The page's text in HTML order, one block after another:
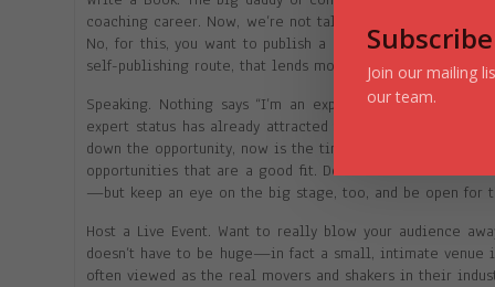
coaching career. Now, we’re not talking about Kindle
No, for this, you want to publish a printed book—and if
self-publishing route, that lends more credibility.
Speaking. Nothing says “I’m an expert” quite like
expert status has already attracted the attention of event
down the opportunity, now is the time to boost up your
opportunities that are a good fit. Don’t be afraid to start
—but keep an eye on the big stage, too, and be open for
Host a Live Event. Want to really blow your audience
doesn’t have to be huge—in fact a small, intimate
often viewed as the real movers and shakers in their
Join our mailing
our team.